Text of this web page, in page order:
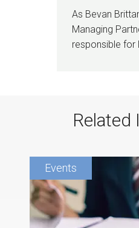
As Bevan
Managing
responsible for
Related